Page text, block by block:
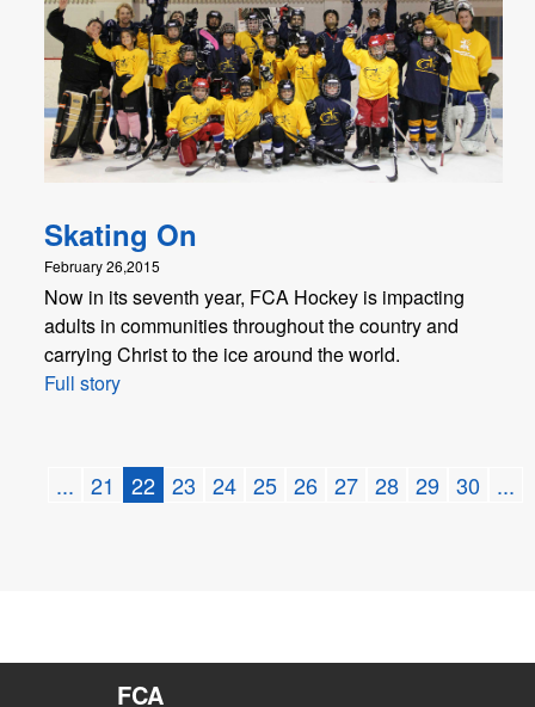
Skating On
February 26,2015
Now in its seventh year, FCA Hockey is impacting
adults in communities throughout the country and
carrying Christ to the ice around the world.
Full story
... 21 22 23 24 25 26 27 28 29 30 ...
FCA